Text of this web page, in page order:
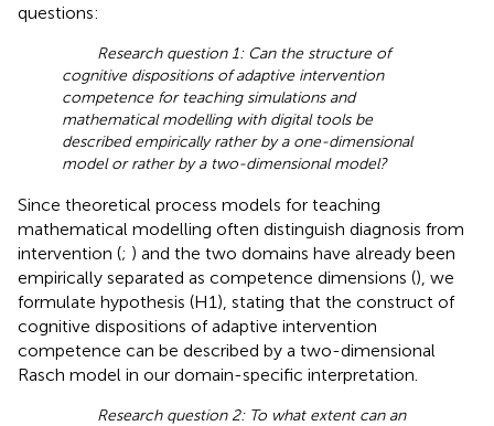
questions:
Research question 1: Can the structure of
cognitive dispositions of adaptive intervention
competence for teaching simulations and
mathematical modelling with digital tools be
described empirically rather by a one-dimensional
model or rather by a two-dimensional model?
Since theoretical process models for teaching
mathematical modelling often distinguish diagnosis from
intervention (; ) and the two domains have already been
empirically separated as competence dimensions (), we
formulate hypothesis (H1), stating that the construct of
cognitive dispositions of adaptive intervention
competence can be described by a two-dimensional
Rasch model in our domain-specific interpretation.
Research question 2: To what extent can an